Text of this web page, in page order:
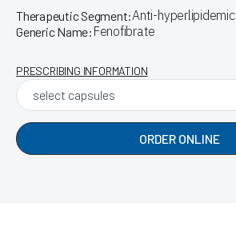
Therapeutic Segment:Anti-hyperlipidemic
Generic Name: Fenofibrate
PRESCRIBING INFORMATION
ORDER ONLINE